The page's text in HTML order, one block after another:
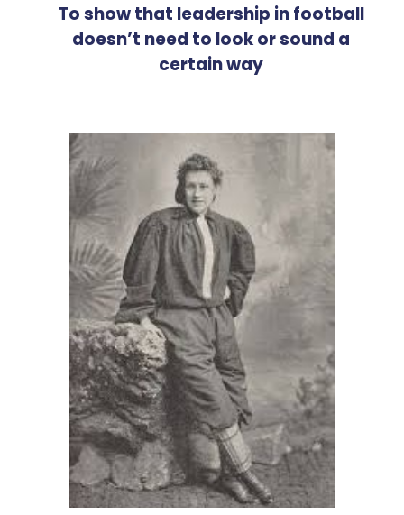
To show that leadership in football
doesn’t need to look or sound a
certain way